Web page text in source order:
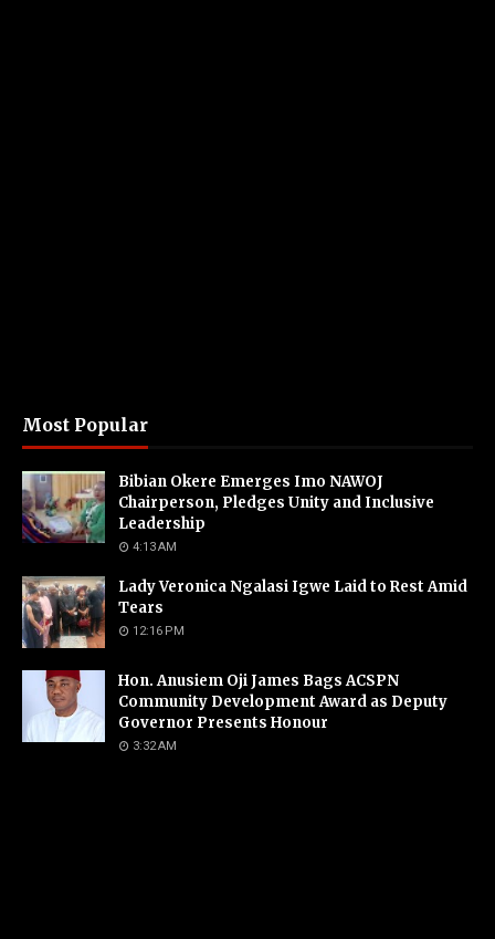
Most Popular
Bibian Okere Emerges Imo NAWOJ
Chairperson, Pledges Unity and Inclusive
Leadership
4:13 AM
Lady Veronica Ngalasi Igwe Laid to Rest Amid
Tears
12:16 PM
Hon. Anusiem Oji James Bags ACSPN
Community Development Award as Deputy
Governor Presents Honour
3:32 AM